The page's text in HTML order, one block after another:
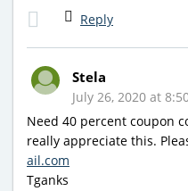
Reply
Stela
July 26, 2020 at
Need 40 percent coupon
really appreciate this.
ail.com
Tganks